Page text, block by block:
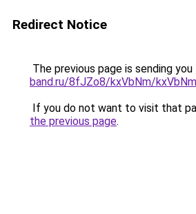
Redirect Notice
The previous page is sending
band.ru/8fJZo8/kxVbNm/
If you do not want to visit that
the previous page.